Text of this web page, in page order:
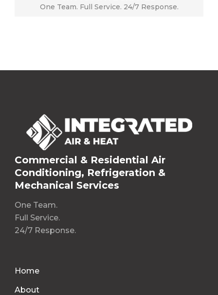
One Team. Full Service. 24/7 Response.
Commercial & Residential Air
Conditioning, Refrigeration &
Mechanical Services
One Team.
Full Service.
24/7 Response.
Home
About